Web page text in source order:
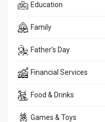
Education
Family
Father's Day
Financial Services
Food & Drinks
Games & Toys